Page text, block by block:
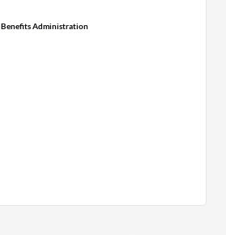
Benefits Administration